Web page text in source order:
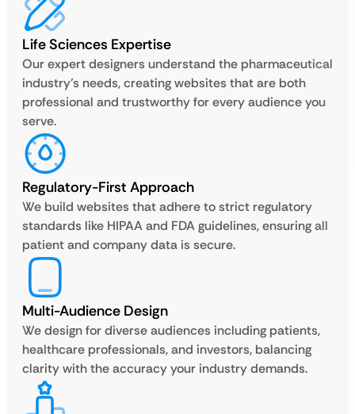
Life Sciences Expertise
Our expert designers understand the pharmaceutical
industry’s needs, creating websites that are both
professional and trustworthy for every audience you
serve.
Regulatory-First Approach
We build websites that adhere to strict regulatory
standards like HIPAA and FDA guidelines, ensuring all
patient and company data is secure.
Multi-Audience Design
We design for diverse audiences including patients,
healthcare professionals, and investors, balancing
clarity with the accuracy your industry demands.